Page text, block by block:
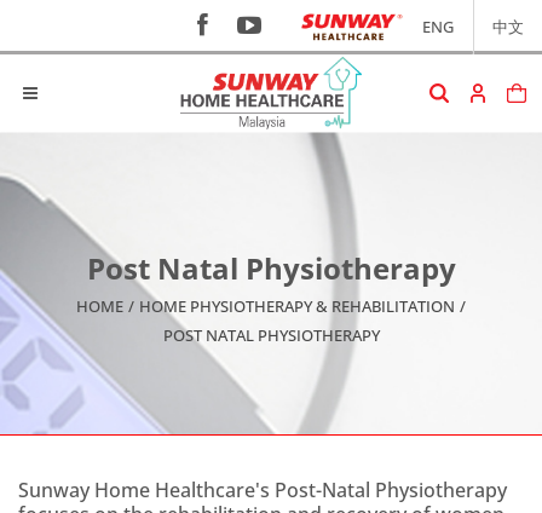
ENG 中文
Post Natal Physiotherapy
HOME / HOME PHYSIOTHERAPY & REHABILITATION /
POST NATAL PHYSIOTHERAPY
Sunway Home Healthcare's Post-Natal Physiotherapy